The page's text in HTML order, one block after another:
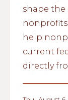
shape
nonprofits
help
current
directly